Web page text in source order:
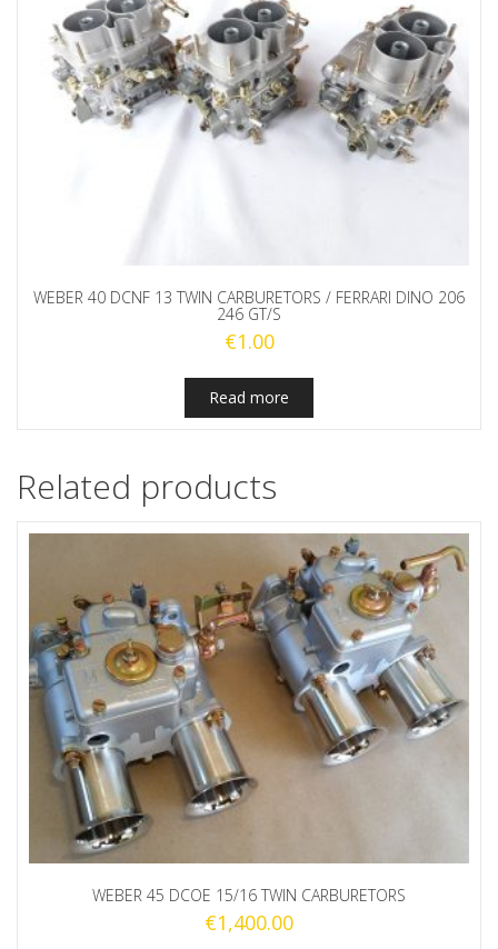
WEBER 40 DCNF 13 TWIN CARBURETORS / FERRARI DINO 206
246 GT/S
€1.00
Read more
Related products
WEBER 45 DCOE 15/16 TWIN CARBURETORS
€1,400.00